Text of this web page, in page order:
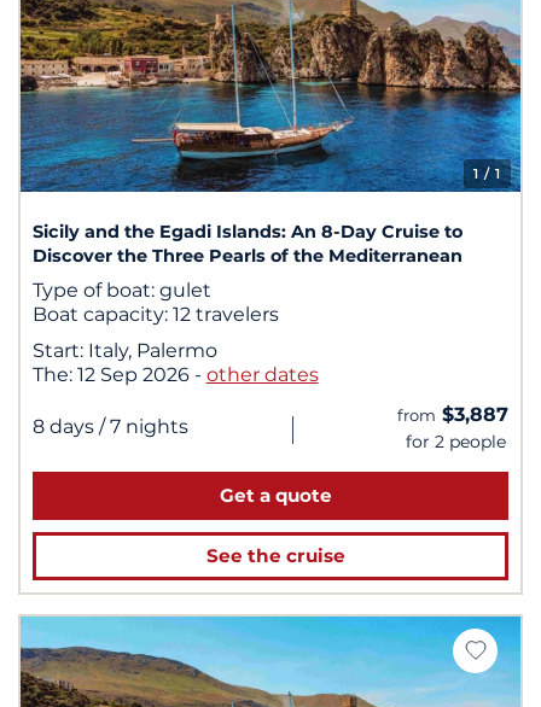
1/ 1
Sicily and the Egadi Islands: An 8-Day Cruise to
Discover the Three Pearls of the Mediterranean
Type of boat: gulet
Boat capacity: 12 travelers
Start: Italy, Palermo
The: 12 Sep 2026 - other dates
8 days / 7 nights | from $3,887
for 2 people
Get a quote
See the cruise